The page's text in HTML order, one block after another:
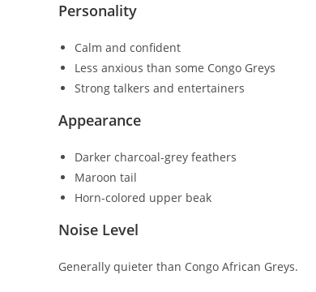
Personality
Calm and confident
Less anxious than some Congo Greys
Strong talkers and entertainers
Appearance
Darker charcoal-grey feathers
Maroon tail
Horn-colored upper beak
Noise Level
Generally quieter than Congo African Greys.